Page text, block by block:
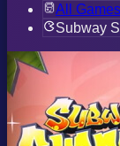
All Games
Subway